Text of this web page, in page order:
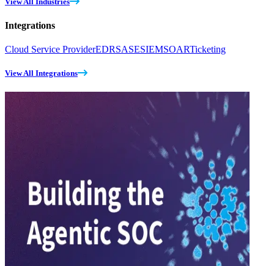
Integrations
Cloud Service ProviderEDRSASESIEMSOARTicketing
View All Integrations